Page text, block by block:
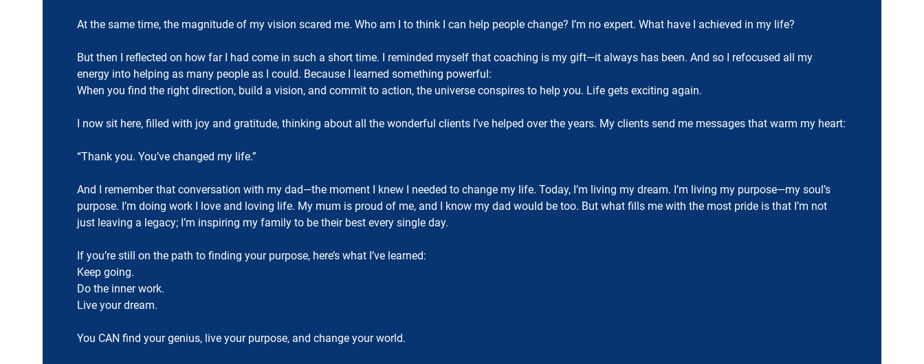
At the same time, the magnitude of my vision scared me. Who am I to think I can help people change? I’m no expert. What have I achieved in my life?
But then I reflected on how far I had come in such a short time. I reminded myself that coaching is my gift—it always has been. And so I refocused all my
energy into helping as many people as I could. Because I learned something powerful:
When you find the right direction, build a vision, and commit to action, the universe conspires to help you. Life gets exciting again.
I now sit here, filled with joy and gratitude, thinking about all the wonderful clients I’ve helped over the years. My clients send me messages that warm my heart:
“Thank you. You’ve changed my life.”
And I remember that conversation with my dad—the moment I knew I needed to change my life. Today, I’m living my dream. I’m living my purpose—my soul’s
purpose. I’m doing work I love and loving life. My mum is proud of me, and I know my dad would be too. But what fills me with the most pride is that I’m not
just leaving a legacy; I’m inspiring my family to be their best every single day.
If you’re still on the path to finding your purpose, here’s what I’ve learned:
Keep going.
Do the inner work.
Live your dream.
You CAN find your genius, live your purpose, and change your world.